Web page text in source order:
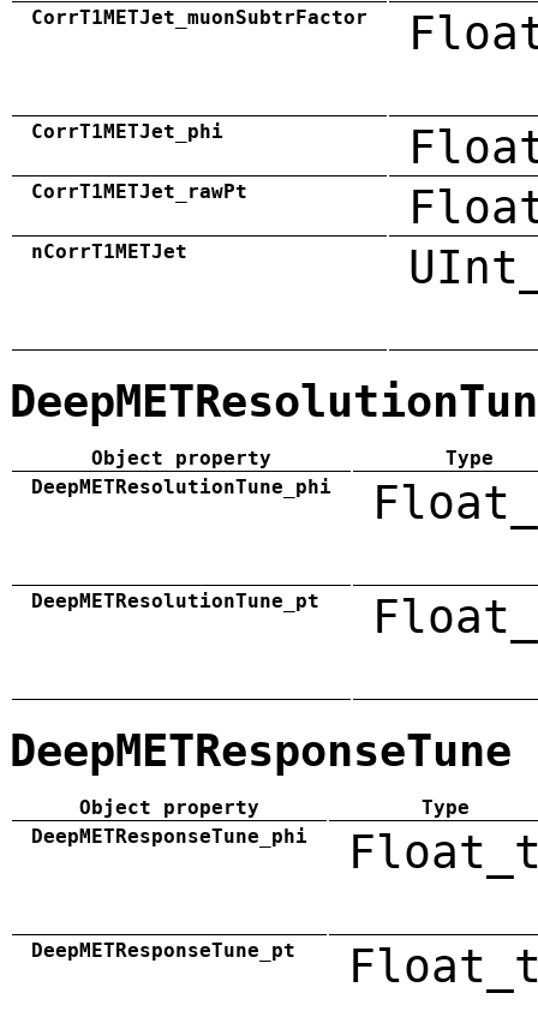
CorrT1METJet_muonSubtrFactor
CorrT1METJet_phi
CorrT1METJet_rawPt
nCorrT1METJet
Object property
Type
DeepMETResolutionTune_phi
DeepMETResolutionTune_pt
DeepMETResponseTune
Object property
Type
DeepMETResponseTune_phi
DeepMETResponseTune_pt